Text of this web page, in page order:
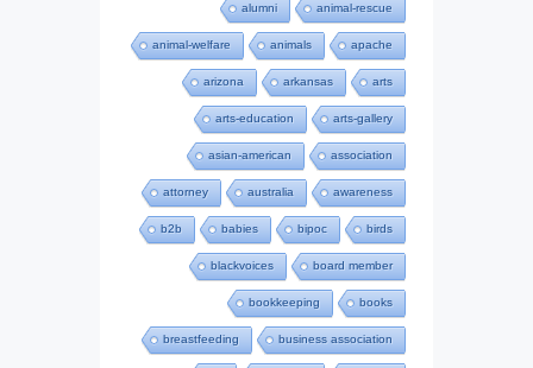
alumni animal-rescue
animal-welfare animals apache
arizona arkansas arts
arts-education arts-gallery
asian-american association
attorney australia awareness
b2b babies bipoc birds
blackvoices board member
bookkeeping books
breastfeeding business association